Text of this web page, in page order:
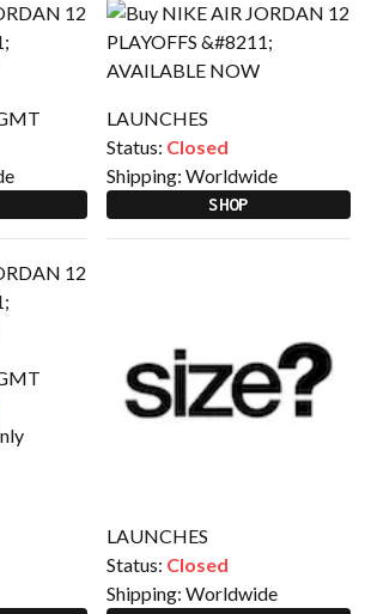
LAUNCHES
Status: Closed
Shipping: Worldwide
SHOP
LAUNCHES
Status: Closed
Shipping: Worldwide